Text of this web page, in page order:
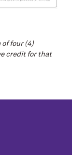
four (4)
credit for that